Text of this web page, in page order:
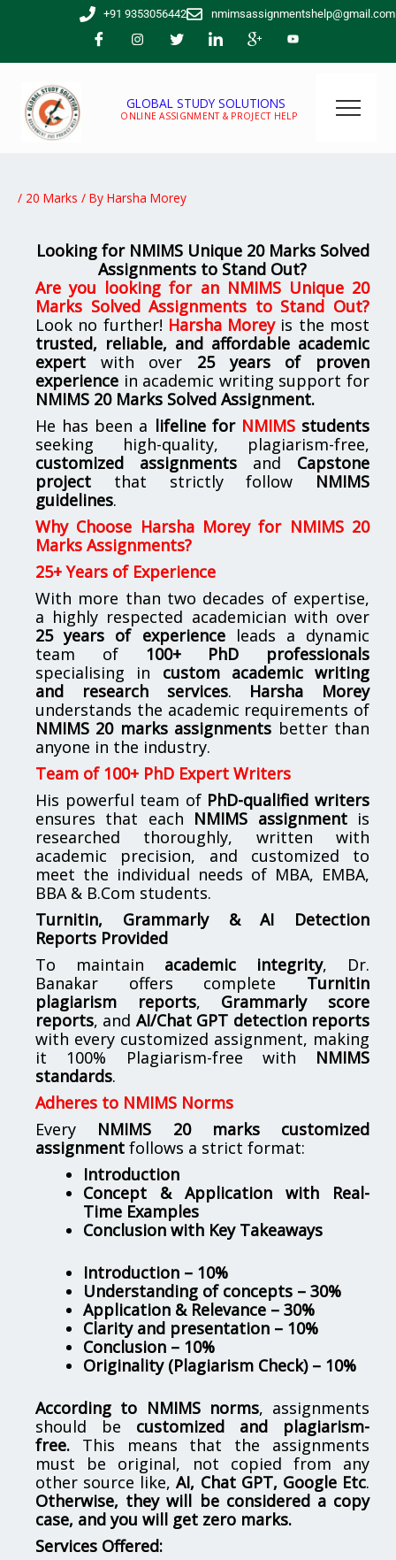
+91 9353056442 nmimsassignmentshelp@gmail.com
GLOBAL STUDY SOLUTIONS
ONLINE ASSIGNMENT & PROJECT HELP
/ 20 Marks / By Harsha Morey
Looking for NMIMS Unique 20 Marks Solved
Assignments to Stand Out?
Are you looking for an NMIMS Unique 20
Marks Solved Assignments to Stand Out?
Look no further! Harsha Moreyis the most
trusted, reliable, and affordable academic
expert with over 25 years of proven
experience in academic writing support for
NMIMS 20 Marks Solved Assignment.
He has been a lifeline for NMIMSstudents
seeking high-quality, plagiarism-free,
customized assignments and Capstone
project that strictly follow NMIMS
guidelines.
Why Choose Harsha Morey for NMIMS 20
Marks Assignments?
25+ Years of Experience
With more than two decades of expertise,
a highly respected academician with over
25 years of experienceleads a dynamic
team of 100+ PhD professionals
specialising in custom academic writing
and research services. Harsha Morey
understands the academic requirements of
NMIMS 20 marks assignments better than
anyone in the industry.
Team of 100+ PhD Expert Writers
His powerful team of PhD-qualified writers
ensures that each NMIMS assignmentis
researched thoroughly, written with
academic precision, and customized to
meet the individual needs of MBA, EMBA,
BBA & B.Com students.
Turnitin, Grammarly & AI Detection
Reports Provided
To maintain academic integrity, Dr.
Banakar offers complete Turnitin
plagiarism reports, Grammarly score
reports, and AI/Chat GPT detection reports
with every customized assignment, making
it 100% Plagiarism-free with NMIMS
standards.
Adheres to NMIMS Norms
Every NMIMS 20 marks customized
assignment follows a strict format:
Introduction
Concept & Application with Real-
Time Examples
Conclusion with Key Takeaways
Introduction – 10%
Understanding of concepts – 30%
Application & Relevance – 30%
Clarity and presentation – 10%
Conclusion – 10%
Originality (Plagiarism Check) – 10%
According to NMIMS norms, assignments
should be customized and plagiarism-
free. This means that the assignments
must be original, not copied from any
other source like,AI, Chat GPT, Google Etc.
Otherwise, they will be considered a copy
case, and you will get zero marks.
Services Offered: